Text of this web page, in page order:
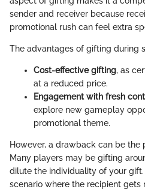
sender and receiver because
promotional rush can feel extra
The advantages of gifting during
Cost-effective gifting, as
at a reduced price.
Engagement with fresh
explore new gameplay
promotional theme.
However, a drawback can be the
Many players may be gifting
dilute the individuality of your
scenario where the recipient gets